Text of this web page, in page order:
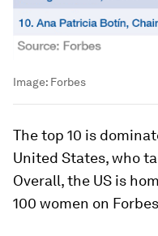
Image: Forbes
The top 10 is
United States, who
Overall, the US is
100 women on